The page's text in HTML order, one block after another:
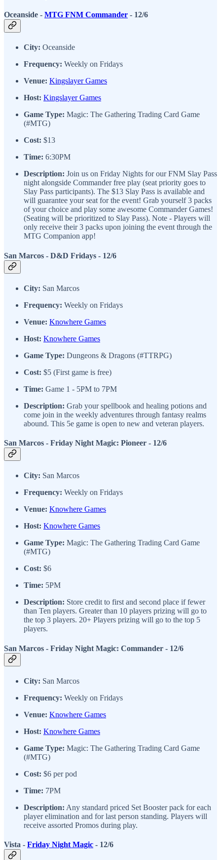
Oceanside - MTG FNM Commander - 12/6
City: Oceanside
Frequency: Weekly on Fridays
Venue: Kingslayer Games
Host: Kingslayer Games
Game Type: Magic: The Gathering Trading Card Game
(#MTG)
Cost: $13
Time: 6:30PM
Description: Join us on Friday Nights for our FNM Slay Pass
night alongside Commander free play (seat priority goes to
Slay Pass participants). The $13 Slay Pass is available and
will guarantee your seat for the event! Grab yourself 3 packs
of your choice and play some awesome Commander Games!
(Seating will be prioritized to Slay Pass). Note - Players will
only receive their 3 packs upon joining the event through the
MTG Companion app!
San Marcos - D&D Fridays - 12/6
City: San Marcos
Frequency: Weekly on Fridays
Venue: Knowhere Games
Host: Knowhere Games
Game Type: Dungeons & Dragons (#TTRPG)
Cost: $5 (First game is free)
Time: Game 1 - 5PM to 7PM
Description: Grab your spellbook and healing potions and
come join in the weekly adventures through fantasy realms
abound. This 5e game is open to new and veteran players.
San Marcos - Friday Night Magic: Pioneer - 12/6
City: San Marcos
Frequency: Weekly on Fridays
Venue: Knowhere Games
Host: Knowhere Games
Game Type: Magic: The Gathering Trading Card Game
(#MTG)
Cost: $6
Time: 5PM
Description: Store credit to first and second place if fewer
than Ten players. Greater than 10 players prizing will go to
the top 3 players. 20+ Players prizing will go to the top 5
players.
San Marcos - Friday Night Magic: Commander - 12/6
City: San Marcos
Frequency: Weekly on Fridays
Venue: Knowhere Games
Host: Knowhere Games
Game Type: Magic: The Gathering Trading Card Game
(#MTG)
Cost: $6 per pod
Time: 7PM
Description: Any standard priced Set Booster pack for each
player elimination and for last person standing. Players will
receive assorted Promos during play.
Vista - Friday Night Magic - 12/6